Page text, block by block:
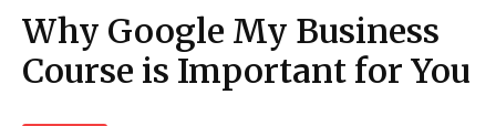
Why Google My Business
Course is Important for You